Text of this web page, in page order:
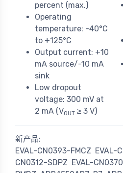
percent (max.)
Operating
temperature: -40°C
to +125°C
Output current: +10
mA source/-10 mA
sink
Low dropout
voltage: 300 mV at
2 mA (VOUT ≥ 3 V)
新产品:
EVAL-CN0393-FMCZ EVAL-
CN0312-SDPZ EVAL-